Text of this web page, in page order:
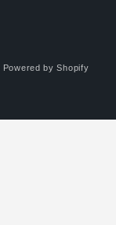
Powered by Shopify